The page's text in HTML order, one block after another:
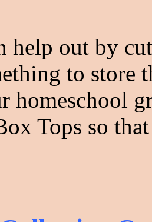
help out by
to store
homeschool
Tops so